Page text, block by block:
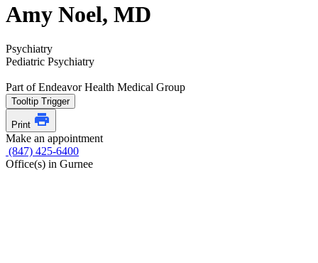
Amy Noel, MD
Psychiatry
Pediatric Psychiatry
Part of Endeavor Health Medical Group
Tooltip Trigger
Print
Make an appointment
(847) 425-6400
Office(s) in Gurnee